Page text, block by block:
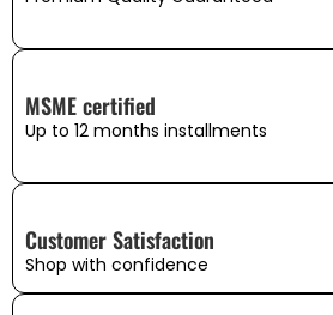
MSME certified
Up to 12 months installments
Customer Satisfaction
Shop with confidence